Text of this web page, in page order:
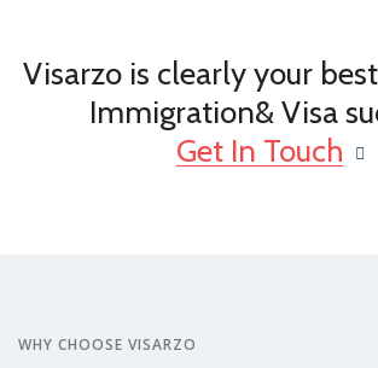
Visarzo is clearly your
Immigration& Visa
Get In Touch
WHY CHOOSE VISARZO